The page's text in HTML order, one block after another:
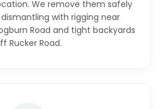
We remove them safely
with rigging near
Road and tight backyards
Rucker Road.